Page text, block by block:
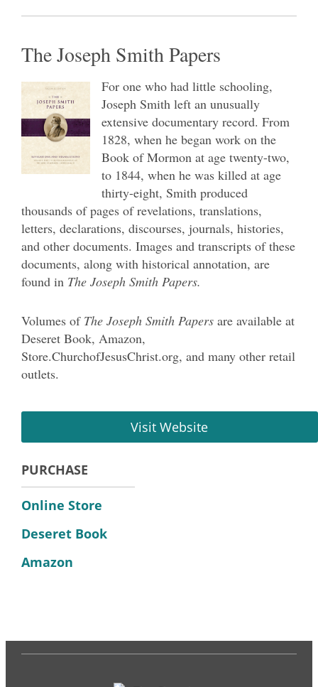
The Joseph Smith Papers
For one who had little schooling,
Joseph Smith left an unusually
extensive documentary record. From
1828, when he began work on the
Book of Mormon at age twenty-two,
to 1844, when he was killed at age
thirty-eight, Smith produced
thousands of pages of revelations, translations,
letters, declarations, discourses, journals, histories,
and other documents. Images and transcripts of these
documents, along with historical annotation, are
found in The Joseph Smith Papers.
Volumes of The Joseph Smith Papersare available at
Deseret Book, Amazon,
Store.ChurchofJesusChrist.org, and many other retail
outlets.
Visit Website
PURCHASE
Online Store
Deseret Book
Amazon